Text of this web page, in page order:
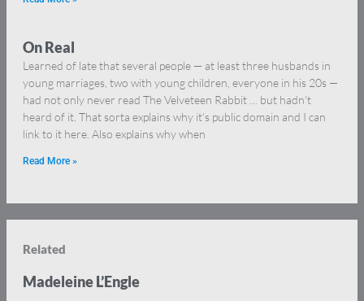
On Real
Learned of late that several people — at least three husbands in
young marriages, two with young children, everyone in his 20s —
had not only never read The Velveteen Rabbit … but hadn’t
heard of it. That sorta explains why it’s public domain and I can
link to it here. Also explains why when
Read More »
Related
Madeleine L’Engle